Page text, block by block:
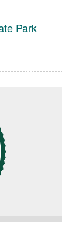
Park